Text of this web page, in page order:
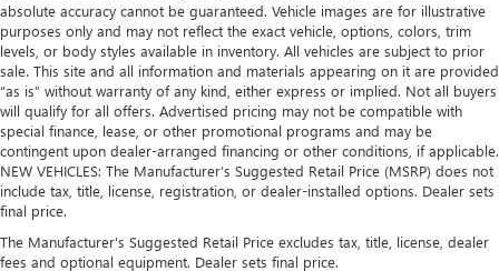
absolute accuracy cannot be guaranteed. Vehicle images are for illustrative
purposes only and may not reflect the exact vehicle, options, colors, trim
levels, or body styles available in inventory. All vehicles are subject to prior
sale. This site and all information and materials appearing on it are provided
“as is” without warranty of any kind, either express or implied. Not all buyers
will qualify for all offers. Advertised pricing may not be compatible with
special finance, lease, or other promotional programs and may be
contingent upon dealer-arranged financing or other conditions, if applicable.
NEW VEHICLES: The Manufacturer’s Suggested Retail Price (MSRP) does not
include tax, title, license, registration, or dealer-installed options. Dealer sets
final price.
The Manufacturer's Suggested Retail Price excludes tax, title, license, dealer
fees and optional equipment. Dealer sets final price.